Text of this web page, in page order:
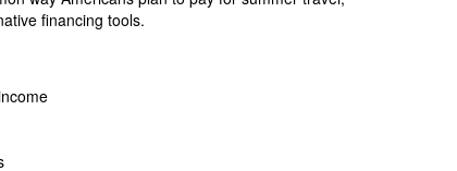
financing tools.